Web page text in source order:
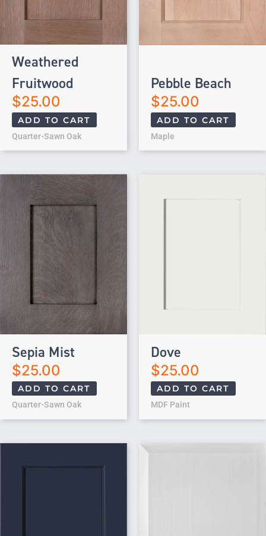
Weathered
Fruitwood
$25.00
ADD TO CART
Quarter-Sawn Oak
Pebble Beach
$25.00
ADD TO CART
Maple
Sepia Mist
$25.00
ADD TO CART
Quarter-Sawn Oak
Dove
$25.00
ADD TO CART
MDF Paint